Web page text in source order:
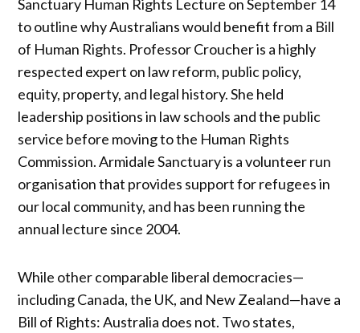
Sanctuary Human Rights Lecture on September 14
to outline why Australians would benefit from a Bill
of Human Rights. Professor Croucher is a highly
respected expert on law reform, public policy,
equity, property, and legal history. She held
leadership positions in law schools and the public
service before moving to the Human Rights
Commission. Armidale Sanctuary is a volunteer run
organisation that provides support for refugees in
our local community, and has been running the
annual lecture since 2004.
While other comparable liberal democracies—
including Canada, the UK, and New Zealand—have a
Bill of Rights: Australia does not. Two states,